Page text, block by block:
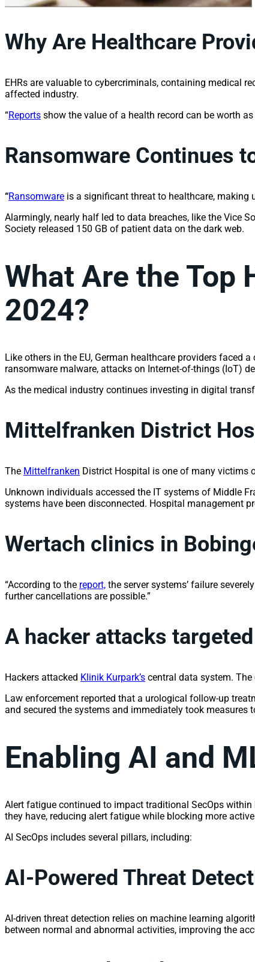
Why Are Healthcare
EHRs are valuable to cybercriminals, containing medical
affected industry.
“Reports show the value of a health record can be worth
Ransomware Continues
“Ransomware is a significant threat to healthcare, making
Alarmingly, nearly half led to data breaches, like the Vice
Society released 150 GB of patient data on the dark web.
What Are the Top
2024?
Like others in the EU, German healthcare providers
ransomware malware, attacks on Internet-of-things (IoT)
As the medical industry continues investing in digital
Mittelfranken District
The Mittelfranken District Hospital is one of many victims
Unknown individuals accessed the IT systems of Middle
systems have been disconnected. Hospital management
Wertach clinics in
“According to the report, the server systems’ failure
further cancellations are possible.”
A hacker attacks
Hackers attacked Klinik Kurpark’s central data system.
Law enforcement reported that a urological follow-up
and secured the systems and immediately took measures
Enabling AI and
Alert fatigue continued to impact traditional SecOps
they have, reducing alert fatigue while blocking more
AI SecOps includes several pillars, including:
AI-Powered Threat
AI-driven threat detection relies on machine learning
between normal and abnormal activities, improving the